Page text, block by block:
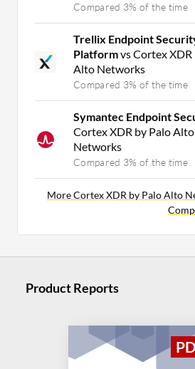
Compared 3% of the time
Trellix Endpoint
Platformvs Cortex XDR
Alto Networks
Compared 3% of the time
Symantec Endpoint
Cortex XDR by Palo Alto
Networks
Compared 3% of the time
More Cortex XDR by Palo Alto
Product Reports